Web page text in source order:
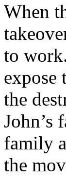
When
to
expose
the
John’s
family
the